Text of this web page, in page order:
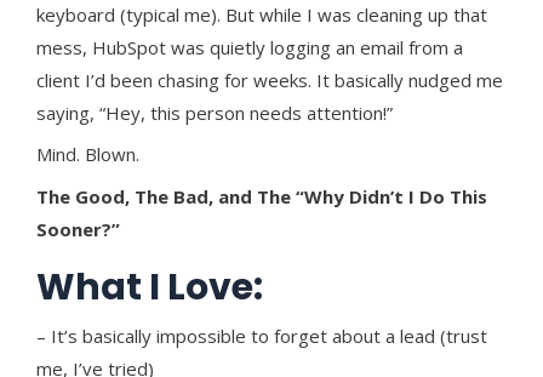
keyboard (typical me). But while I was cleaning up that
mess, HubSpot was quietly logging an email from a
client I’d been chasing for weeks. It basically nudged me
saying, “Hey, this person needs attention!”
Mind. Blown.
The Good, The Bad, and The “Why Didn’t I Do This
Sooner?”
What I Love:
– It’s basically impossible to forget about a lead (trust
me, I’ve tried)